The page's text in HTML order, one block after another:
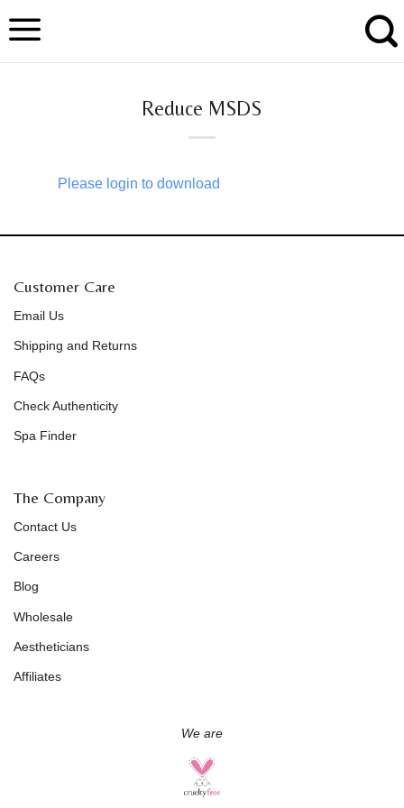
to
Reduce MSDS
Please login to download
Customer Care
Email Us
Shipping and Returns
FAQs
Check Authenticity
Spa Finder
The Company
Contact Us
Careers
Blog
Wholesale
Aestheticians
Affiliates
We are